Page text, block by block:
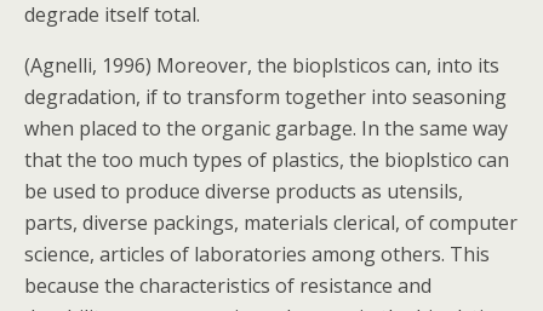
degrade itself total.
(Agnelli, 1996) Moreover, the bioplsticos can, into its
degradation, if to transform together into seasoning
when placed to the organic garbage. In the same way
that the too much types of plastics, the bioplstico can
be used to produce diverse products as utensils,
parts, diverse packings, materials clerical, of computer
science, articles of laboratories among others. This
because the characteristics of resistance and